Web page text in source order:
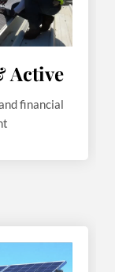
Active
financial